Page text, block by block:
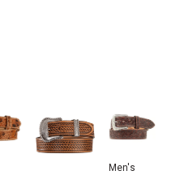
Men's